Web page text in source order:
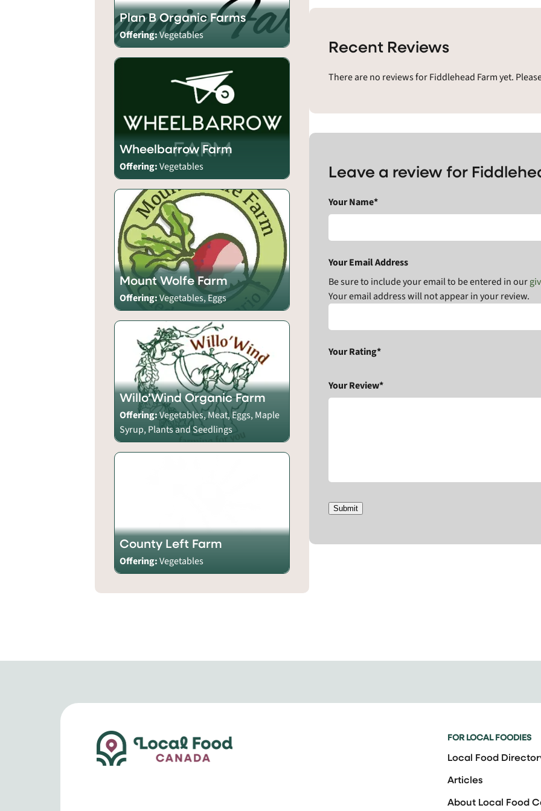
Recent Reviews
There are no reviews for Fiddlehead Farm yet.
Leave a review for
Your Name*
Your Email Address
Be sure to include your email to be entered in our
Your email address will not appear in your review.
Your Rating*
Your Review*
Submit
Plan B Organic Farms
Offering:Vegetables
Wheelbarrow Farm
Offering:Vegetables
Mount Wolfe Farm
Offering:Vegetables, Eggs
Willo’Wind Organic Farm
Offering:Vegetables, Meat, Eggs, Maple
Syrup, Plants and Seedlings
County Left Farm
Offering:Vegetables
FOR LOCAL FOODIES
Local Food
Articles
About Local Food